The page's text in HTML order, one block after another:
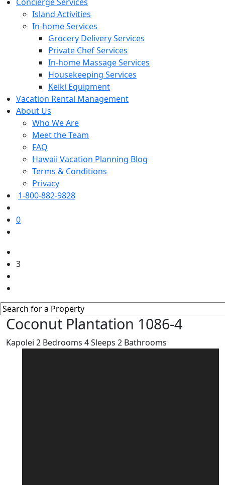
Island Activities
In-home Services
Grocery Delivery Services
Private Chef Services
In-home Massage Services
Housekeeping Services
Keiki Equipment
Vacation Rental Management
About Us
Who We Are
Meet the Team
FAQ
Hawaii Vacation Planning Blog
Terms & Conditions
Privacy
1-800-882-9828
0
3
Coconut Plantation 1086-4
Kapolei 2 Bedrooms 4Sleeps 2 Bathrooms